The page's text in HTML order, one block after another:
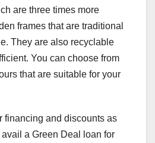
are three times more
frames that are traditional
They are also recyclable
You can choose from
that are suitable for your
financing and discounts as
a Green Deal loan for